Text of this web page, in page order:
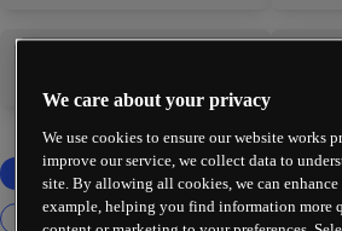
We care about your privacy
We use cookies to ensure our website works
improve our service, we collect data to
site. By allowing all cookies, we can
example, helping you find information more